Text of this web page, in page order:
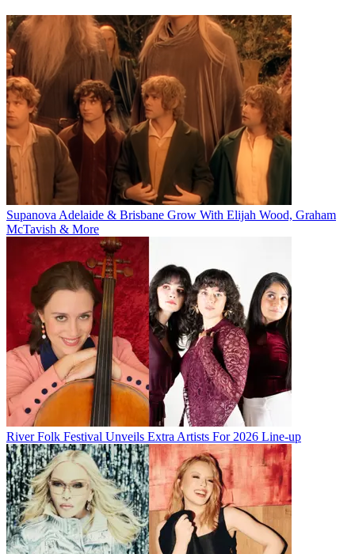
Supanova Adelaide & Brisbane Grow With Elijah Wood, Graham
McTavish & More
River Folk Festival Unveils Extra Artists For 2026 Line-up